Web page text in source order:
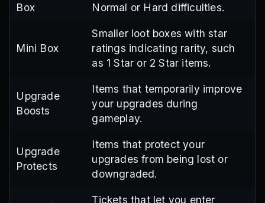
Box
Normal or Hard difficulties.
Mini Box
Smaller loot boxes with star
ratings indicating rarity, such
as 1 Star or 2 Star items.
Upgrade
Boosts
Items that temporarily improve
your upgrades during
gameplay.
Upgrade
Protects
Items that protect your
upgrades from being lost or
downgraded.
Tickets that let you enter